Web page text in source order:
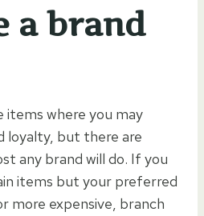
a brand
items where you may
loyalty, but there are
any brand will do. If you
items but your preferred
more expensive, branch